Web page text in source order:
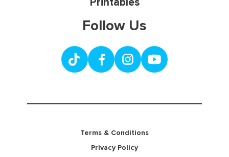
Follow Us
Terms & Conditions
Privacy Policy